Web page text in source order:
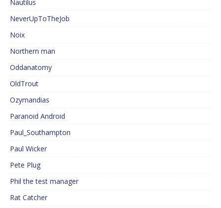
Nautilus
NeverUpToTheJob
Noix
Northern man
Oddanatomy
OldTrout
Ozymandias
Paranoid Android
Paul_Southampton
Paul Wicker
Pete Plug
Phil the test manager
Rat Catcher